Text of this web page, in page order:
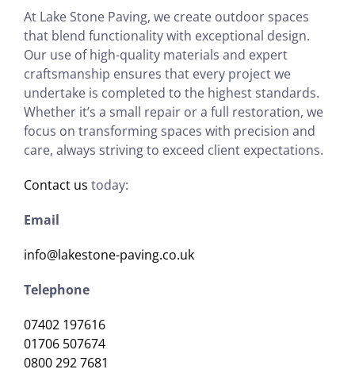
At Lake Stone Paving, we create outdoor spaces
that blend functionality with exceptional design.
Our use of high-quality materials and expert
craftsmanship ensures that every project we
undertake is completed to the highest standards.
Whether it’s a small repair or a full restoration, we
focus on transforming spaces with precision and
care, always striving to exceed client expectations.
Contact us today:
Email
info@lakestone-paving.co.uk
Telephone
07402 197616
01706 507674
0800 292 7681